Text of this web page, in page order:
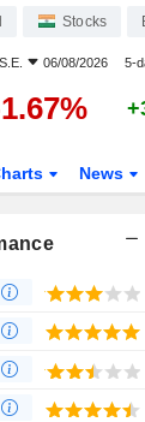
Stocks
06/08/2026 5-
News